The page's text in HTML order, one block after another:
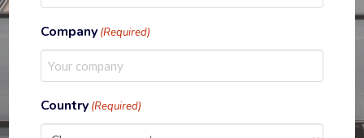
Company (Required)
Country (Required)